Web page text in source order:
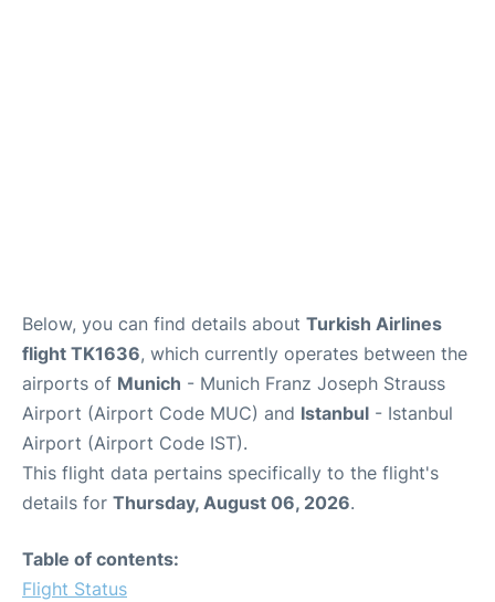
Below, you can find details about Turkish Airlines
flight TK1636, which currently operates between the
airports of Munich - Munich Franz Joseph Strauss
Airport (Airport Code MUC) and Istanbul - Istanbul
Airport (Airport Code IST).
This flight data pertains specifically to the flight's
details for Thursday, August 06, 2026.
Table of contents:
Flight Status